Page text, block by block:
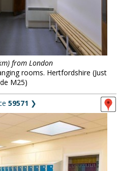
from London
rooms. Hertfordshire (Just
M25)
59571 ❯